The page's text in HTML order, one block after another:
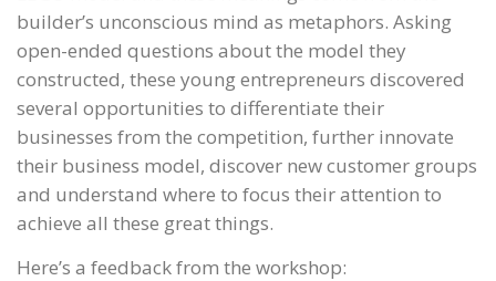
builder’s unconscious mind as metaphors. Asking
open-ended questions about the model they
constructed, these young entrepreneurs discovered
several opportunities to differentiate their
businesses from the competition, further innovate
their business model, discover new customer groups
and understand where to focus their attention to
achieve all these great things.
Here’s a feedback from the workshop: